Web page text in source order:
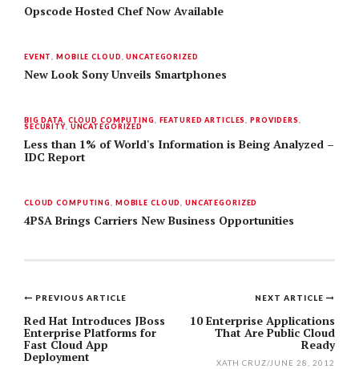
Opscode Hosted Chef Now Available
EVENT ,MOBILE CLOUD ,UNCATEGORIZED
New Look Sony Unveils Smartphones
BIG DATA CLOUD COMPUTING FEATURED ARTICLES ,PROVIDERS
SECURITY, UNCATEGORIZED
Less than 1% of World's Information is Being Analyzed –
IDC Report
CLOUD COMPUTING MOBILE CLOUD ,UNCATEGORIZED
4PSA Brings Carriers New Business Opportunities
Post
navigation
NEXT ARTICLE
10 Enterprise Applications
That Are Public Cloud
Ready
XATH CRUZ/JUNE 28, 2012
PREVIOUS ARTICLE
Red Hat Introduces JBoss
Enterprise Platforms for
Fast Cloud App
Deployment